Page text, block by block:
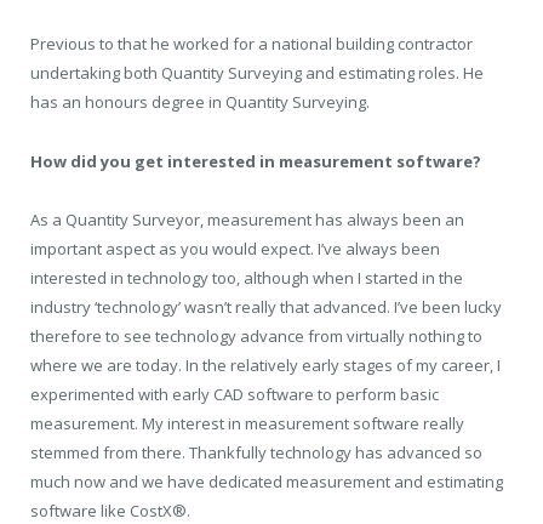
Previous to that he worked for a national building contractor
undertaking both Quantity Surveying and estimating roles. He
has an honours degree in Quantity Surveying.
How did you get interested in measurement software?
As a Quantity Surveyor, measurement has always been an
important aspect as you would expect. I’ve always been
interested in technology too, although when I started in the
industry ‘technology’ wasn’t really that advanced. I’ve been lucky
therefore to see technology advance from virtually nothing to
where we are today. In the relatively early stages of my career, I
experimented with early CAD software to perform basic
measurement. My interest in measurement software really
stemmed from there. Thankfully technology has advanced so
much now and we have dedicated measurement and estimating
software like CostX®.